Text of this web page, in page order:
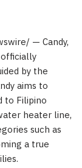
— Candy,
by the
aims to
to Filipino
heater line,
such as
a true